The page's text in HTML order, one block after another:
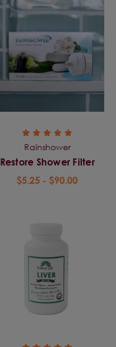
Rainshower
Restore Shower Filter
$5.25 - $90.00